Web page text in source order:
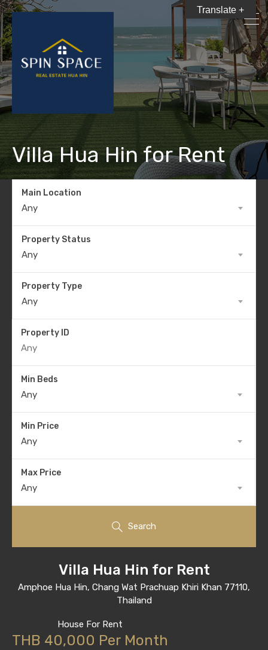
Villa Hua Hin for Rent
Main Location
Any
Property Status
Any
Property Type
Any
Property ID
Min Beds
Any
Min Price
Any
Max Price
Any
Search
Villa Hua Hin for Rent
Amphoe Hua Hin, Chang Wat Prachuap Khiri Khan 77110,
Thailand
House For Rent
THB 40,000 Per Month
Translate +